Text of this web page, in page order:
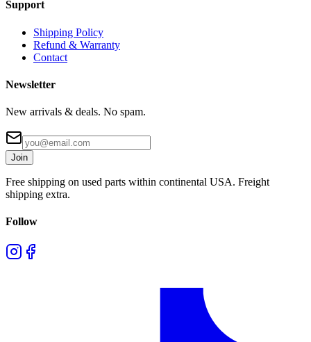
Support
Shipping Policy
Refund & Warranty
Contact
Newsletter
New arrivals & deals. No spam.
Join
Free shipping on used parts within continental USA. Freight
shipping extra.
Follow